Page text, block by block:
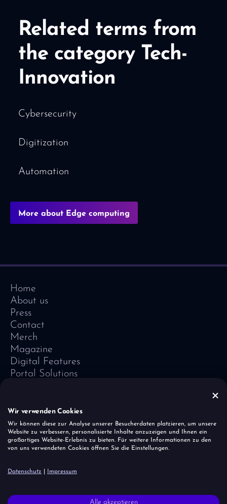
Related terms from
the category Tech-
Innovation
Cybersecurity
Digitization
Automation
More about Edge computing
Home
About us
Press
Contact
Merch
Magazine
Digital Features
Portal Solutions
Vivid Vision
Imprint
Data Protection
Cookies
Wir verwenden Cookies
Wir können diese zur Analyse unserer Besucherdaten platzieren, um unsere
Website zu verbessern, personalisierte Inhalte anzuzeigen und Ihnen ein
großartiges Website-Erlebnis zu bieten. Für weitere Informationen zu den
von uns verwendeten Cookies öffnen Sie die Einstellungen.
Datenschutz Impressum
Alle akzeptieren